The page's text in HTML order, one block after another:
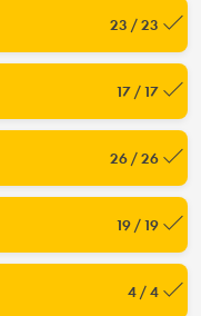
23 / 23
17 / 17
26 / 26
19 / 19
4 / 4